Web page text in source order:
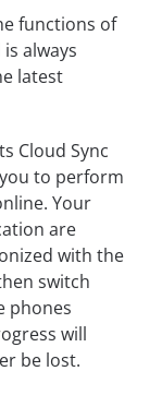
functions of
always
latest
Cloud Sync
to perform
Your
are
with the
switch
phones
will
be lost.